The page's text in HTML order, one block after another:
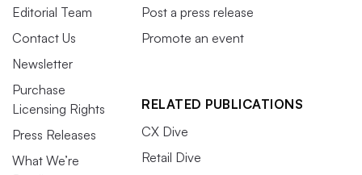
Editorial Team
Contact Us
Newsletter
Purchase
Licensing Rights
Press Releases
What We’re
Post a press release
Promote an event
RELATED PUBLICATIONS
CX Dive
Retail Dive